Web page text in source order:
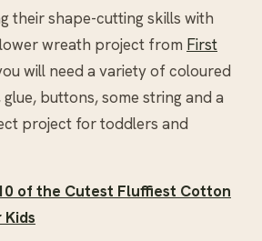
their shape-cutting skills with
wreath project from First
will need a variety of coloured
buttons, some string and a
project for toddlers and
of the Cutest Fluffiest Cotton